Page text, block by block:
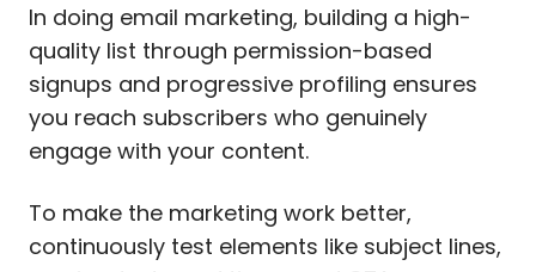
In doing email marketing, building a high-
quality list through permission-based
signups and progressive profiling ensures
you reach subscribers who genuinely
engage with your content.
To make the marketing work better,
continuously test elements like subject lines,